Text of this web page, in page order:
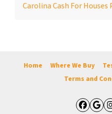
Carolina Cash For Houses
Home Where We Buy
Terms and